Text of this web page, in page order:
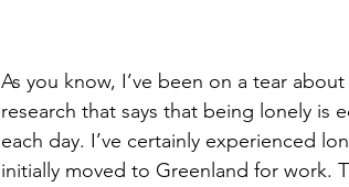
As you know, I’ve been on a tear
research that says that being lonely is
each day. I’ve certainly experienced
initially moved to Greenland for work.